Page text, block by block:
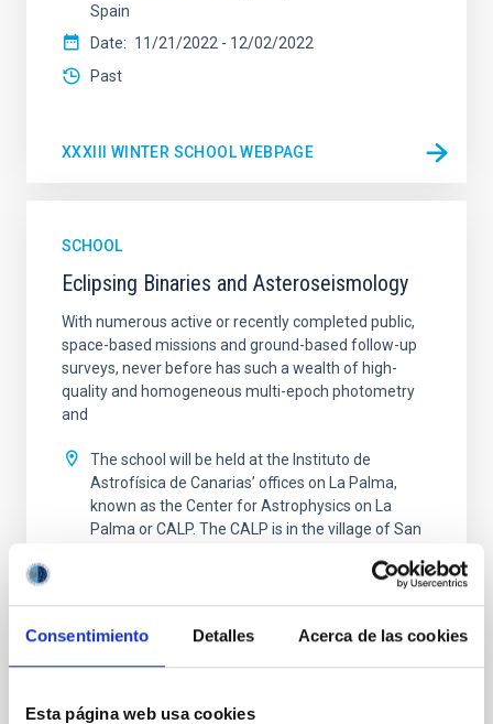
Consentimiento Detalles Acerca de las cookies
Esta página web usa cookies
Spain
Date
11/21/2022 - 12/02/2022
Past
XXXIII WINTER SCHOOL WEBPAGE
SCHOOL
Eclipsing Binaries and Asteroseismology
With numerous active or recently completed public,
space-based missions and ground-based follow-up
surveys, never before has such a wealth of high-
quality and homogeneous multi-epoch photometry
and
The school will be held at the Instituto de
Astrofísica de Canarias’ offices on La Palma,
known as the Center for Astrophysics on La
Palma or CALP. The CALP is in the village of San
Date
09/26/2022-09/30/2022
Past
ECLIPSING BINARIES AND ASTEROSEISMOLOGY